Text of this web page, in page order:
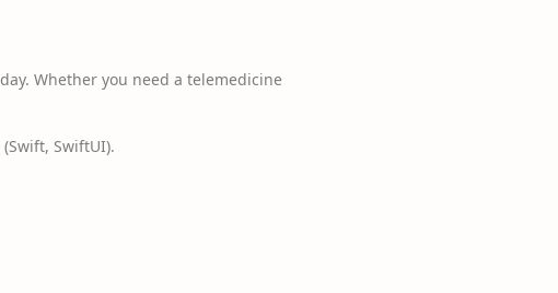
Whether you need a telemedicine
SwiftUI).